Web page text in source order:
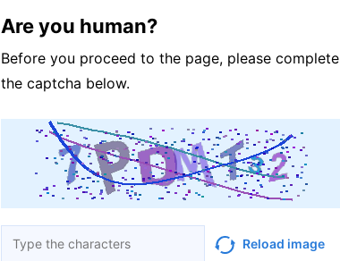
Are you human?
Before you proceed to the page, please complete
the captcha below.
Reload image